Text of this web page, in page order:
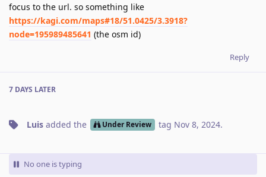
focus to the url. so something like
https://kagi.com/maps#18/51.0425/3.3918?
node=195989485641 (the osm id)
Reply
7 DAYS LATER
Luis added the Under Review tag Nov 8, 2024.
No one is typing